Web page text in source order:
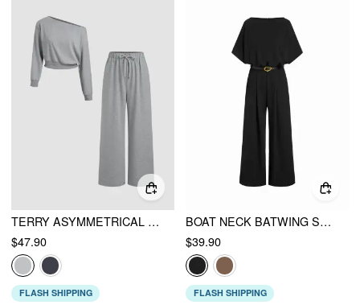
TERRY ASYMMETRICAL NECK SOLID LONG SLEEVE CROP TOP & MID RISE ELASTIC WAIST KNOTTED WIDE LEG TROUSERS SET
$47.90
FLASH SHIPPING
BOAT NECK BATWING SLEEVE HIGH RISE WIDE LEG JUMPSUIT WITH BELT
$39.90
FLASH SHIPPING